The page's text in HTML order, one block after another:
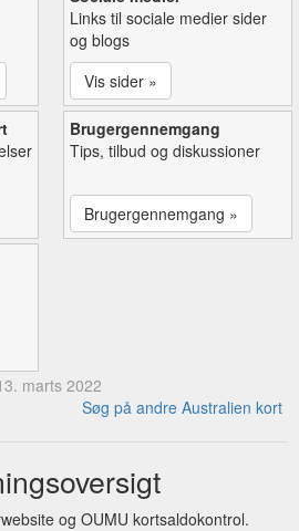
Links til sociale medier sider
og blogs
Vis sider »
Brugergennemgang
Tips, tilbud og diskussioner
Brugergennemgang »
marts 2022
Søg på andre Australien kort
og OUMU kortsaldokontrol.